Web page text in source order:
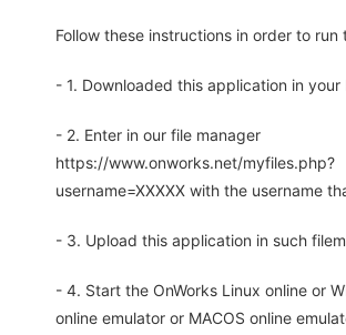
Follow these instructions in order to run
- 1. Downloaded this application in your
- 2. Enter in our file manager
https://www.onworks.net/myfiles.php?
username=XXXXX with the username
- 3. Upload this application in such
- 4. Start the OnWorks Linux online or
online emulator or MACOS online